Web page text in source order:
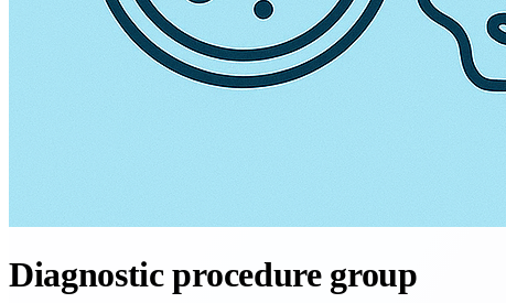
Diagnostic procedure group